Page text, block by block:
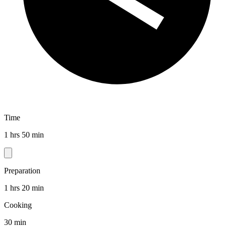
Time
1 hrs 50 min
Preparation
1 hrs 20 min
Cooking
30 min